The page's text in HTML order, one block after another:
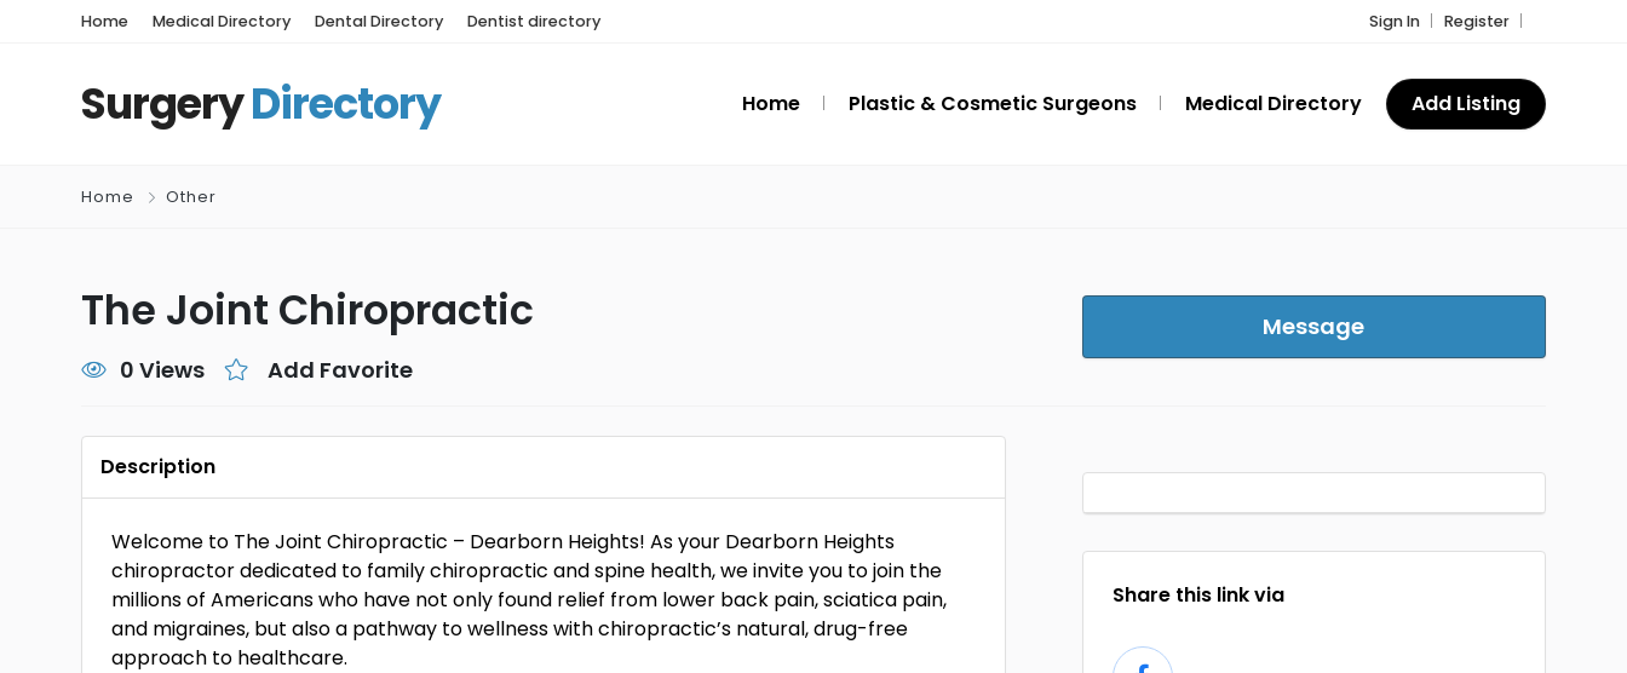
Home Medical Directory Dental Directory Dentist directory Sign In Register
SurgeryDirectory Home Plastic & Cosmetic Surgeons Medical Directory Add Listing
Home Other
The Joint Chiropractic
0 Views Add Favorite
Message
Share this link via
Description
Welcome to The Joint Chiropractic – Dearborn Heights! As your Dearborn Heights
chiropractor dedicated to family chiropractic and spine health, we invite you to join the
millions of Americans who have not only found relief from lower back pain, sciatica pain,
and migraines, but also a pathway to wellness with chiropractic’s natural, drug-free
approach to healthcare.